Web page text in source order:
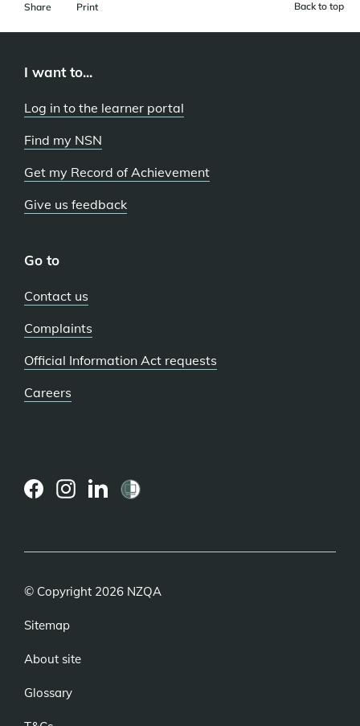
Share Print Back to top
I want to...
Log in to the learner portal
Find my NSN
Get my Record of Achievement
Give us feedback
Go to
Contact us
Complaints
Official Information Act requests
Careers
© Copyright 2026 NZQA
Sitemap
About site
Glossary